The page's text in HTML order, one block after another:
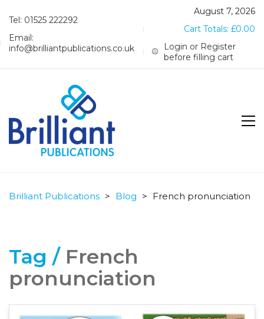
Tel: 01525 222292
Email:
info@brilliantpublications.co.uk
August 7, 2026
Cart Totals: £0.00
Login or Register
before filling cart
Brilliant Publications > Blog > French pronunciation
Tag / French
pronunciation